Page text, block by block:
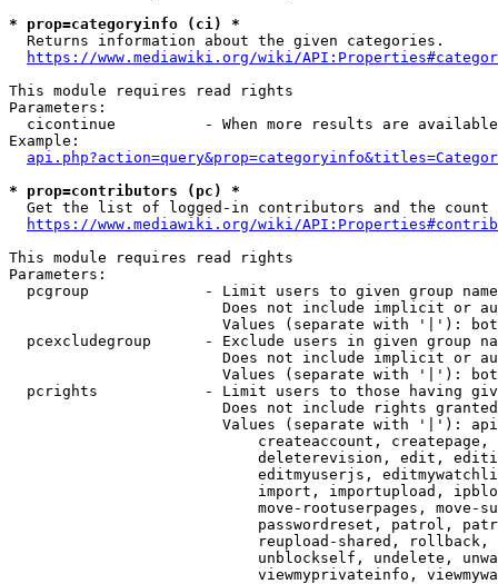
* prop=categoryinfo (ci) *
  Returns information about the given categories.
https://www.mediawiki.org/wiki/
This module requires read rights
Parameters:
cicontinue          - When more results are
Example:
* prop=contributors (pc) *
Get the list of logged-in contributors and the
https://www.mediawiki.org/wiki/
This module requires read rights
Parameters:
pcgroup             - Limit users to given group
Does not include implicit or
Values (separate with '|'):
pcexcludegroup      - Exclude users in given group
Does not include implicit or
Values (separate with '|'):
pcrights            - Limit users to those having
Does not include rights
Values (separate with '|'):
createaccount,
deleterevision, edit,
editmyuserjs,
import, importupload,
move-rootuserpages, move-
passwordreset, patrol,
reupload-shared,
unblockself, undelete,
viewmyprivateinfo,